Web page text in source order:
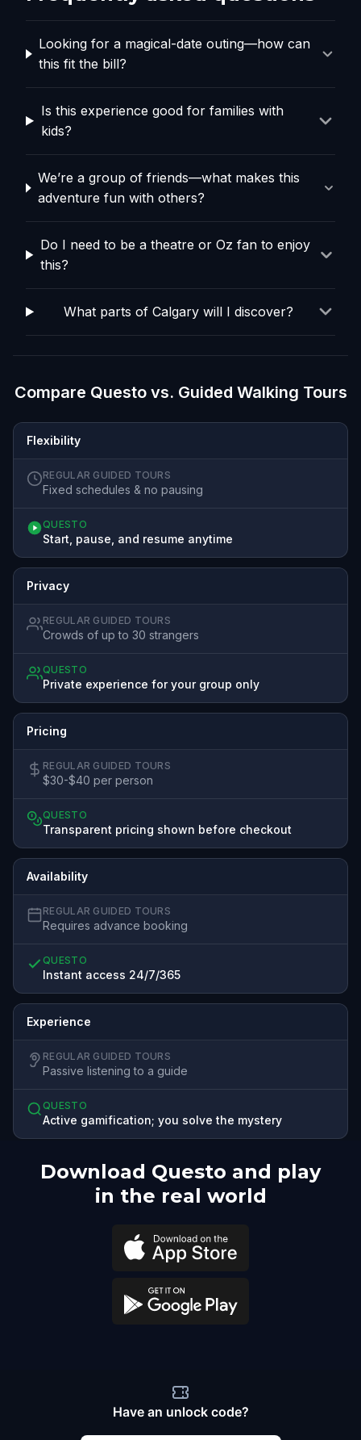
Looking for a magical-date outing—how can
this fit the bill?
Is this experience good for families with
kids?
We’re a group of friends—what makes this
adventure fun with others?
Do I need to be a theatre or Oz fan to enjoy
this?
What parts of Calgary will I discover?
Compare Questo vs. Guided Walking Tours
Flexibility
REGULAR GUIDED TOURS
Fixed schedules & no pausing
QUESTO
Start, pause, and resume anytime
Privacy
REGULAR GUIDED TOURS
Crowds of up to 30 strangers
QUESTO
Private experience for your group only
Pricing
REGULAR GUIDED TOURS
$30-$40 per person
QUESTO
Transparent pricing shown before checkout
Availability
REGULAR GUIDED TOURS
Requires advance booking
QUESTO
Instant access 24/7/365
Experience
REGULAR GUIDED TOURS
Passive listening to a guide
QUESTO
Active gamification; you solve the mystery
Download Questo and play
in the real world
Have an unlock code?